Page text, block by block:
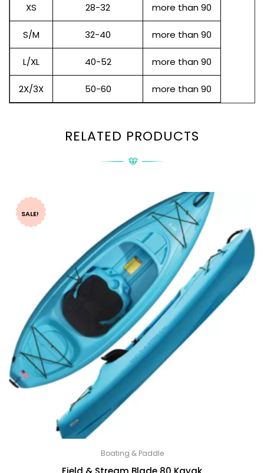
XS 28-32 more than 90
S/M 32-40 more than 90
L/XL 40-52 more than 90
2X/3X 50-60 more than 90
RELATED PRODUCTS
SALE!
Boating & Paddle